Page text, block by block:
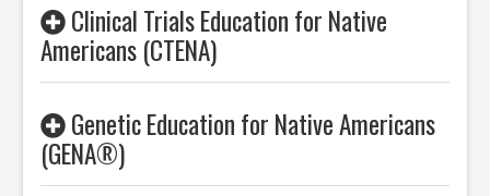
Clinical Trials Education for Native
Americans (CTENA)
Genetic Education for Native Americans
(GENA®)